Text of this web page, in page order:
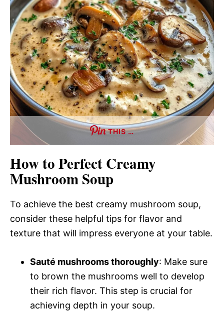
THIS …
How to Perfect Creamy
Mushroom Soup
To achieve the best creamy mushroom soup,
consider these helpful tips for flavor and
texture that will impress everyone at your table.
Sauté mushrooms thoroughly: Make sure
to brown the mushrooms well to develop
their rich flavor. This step is crucial for
achieving depth in your soup.